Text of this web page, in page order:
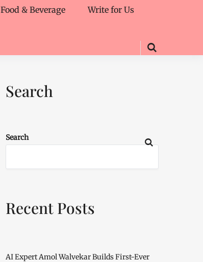
Food & Beverage
Write for Us
Search
Search
Recent Posts
AI Expert Amol Walvekar Builds First-Ever